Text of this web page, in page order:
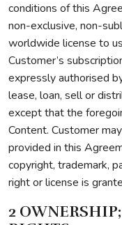
conditions of this
non-exclusive, non-
worldwide license to
Customer’s
expressly authorised
lease, loan, sell or
except that the
Content. Customer
provided in this
copyright, trademark,
right or license is
2